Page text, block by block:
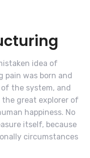
idea of
pain was born and
the system, and
great explorer of
happiness. No
itself, because
circumstances